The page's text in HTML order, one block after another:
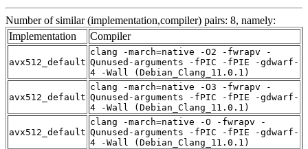
Number of similar (implementation,compiler) pairs: 8, namely:
Implementation
Compiler
avx512_default
clang -march=native -O2 -fwrapv -
Qunused-arguments -fPIC -fPIE -gdwarf-
4 -Wall (Debian_Clang_11.0.1)
avx512_default
clang -march=native -O3 -fwrapv -
Qunused-arguments -fPIC -fPIE -gdwarf-
4 -Wall (Debian_Clang_11.0.1)
avx512_default
clang -march=native -O -fwrapv -
Qunused-arguments -fPIC -fPIE -gdwarf-
4 -Wall (Debian_Clang_11.0.1)